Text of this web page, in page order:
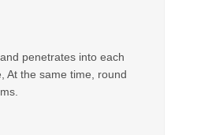
penetrates into each
At the same time, round